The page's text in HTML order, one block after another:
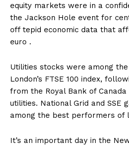
equity markets were in a
the Jackson Hole event for
off tepid economic data that
euro .
Utilities stocks were among
London’s FTSE 100 index,
from the Royal Bank of Canada
utilities. National Grid and SSE
among the best performers of
It’s an important day in the